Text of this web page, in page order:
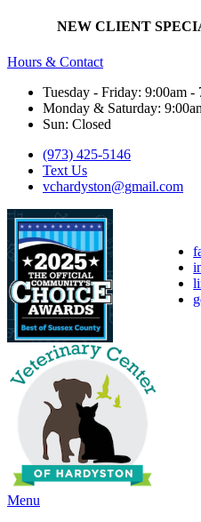
NEW CLIENT
Hours & Contact
Tuesday - Friday: 9:00am -
Monday & Saturday:
Sun: Closed
(973) 425-5146
Text Us
vchardyston@gmail.com
Main
Menu